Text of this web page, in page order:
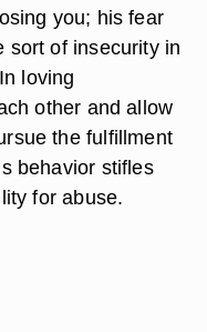
you; his fear
sort of insecurity in
loving
other and allow
the fulfillment
behavior stifles
for abuse.